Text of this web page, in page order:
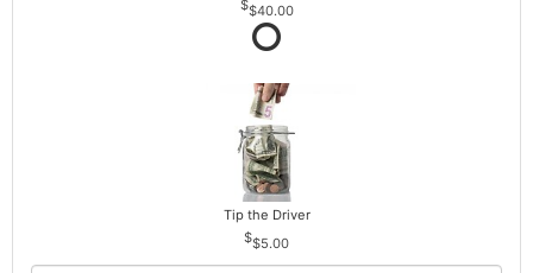
$40.00
Tip the Driver
$5.00